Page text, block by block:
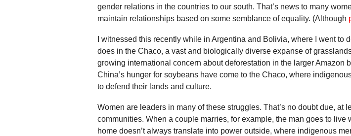
gender relations in the countries to our south. That’s news to many
maintain relationships based on some semblance of equality. (Although
I witnessed this recently while in Argentina and Bolivia, where I went to
does in the Chaco, a vast and biologically diverse expanse of
growing international concern about deforestation in the larger Amazon
China’s hunger for soybeans have come to the Chaco, where
to defend their lands and culture.
Women are leaders in many of these struggles. That’s no doubt due,
communities. When a couple marries, for example, the man goes to
home doesn’t always translate into power outside, where indigenous